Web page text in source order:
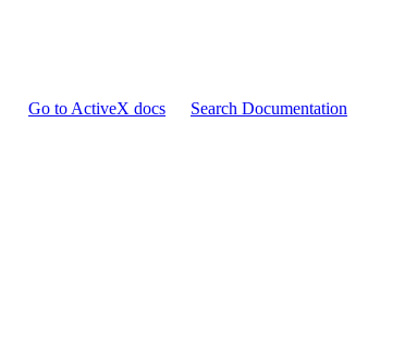
Go to ActiveX docs Search Documentation